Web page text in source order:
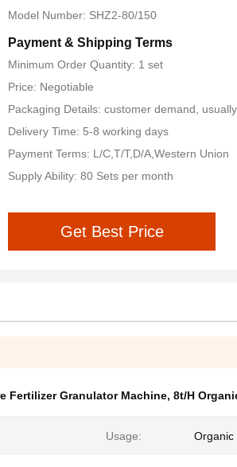
Model Number: SHZ2-80/150
Payment & Shipping Terms
Minimum Order Quantity: 1 set
Price: Negotiable
Packaging Details: customer demand,
Delivery Time: 5-8 working days
Payment Terms: L/C,T/T,D/A,Western Union
Supply Ability: 80 Sets per month
Get Best Price
Fertilizer Granulator Machine, 8t/H
Usage: Organic